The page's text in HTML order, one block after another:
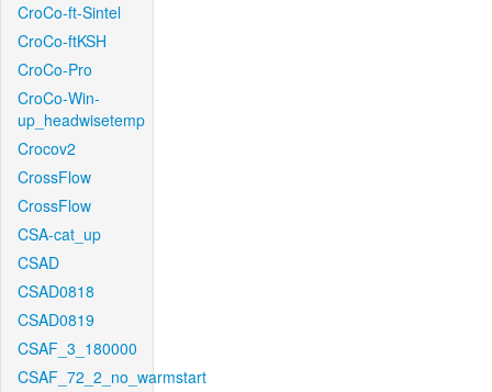
CroCo-ft-Sintel
CroCo-ftKSH
CroCo-Pro
CroCo-Win-
up_headwisetemp
Crocov2
CrossFlow
CrossFlow
CSA-cat_up
CSAD
CSAD0818
CSAD0819
CSAF_3_180000
CSAF_72_2_no_warmstart